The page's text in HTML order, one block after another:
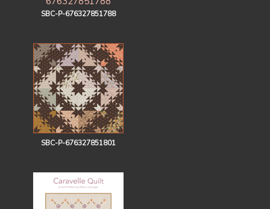
SBC-P-676327851788
SBC-P-676327851801